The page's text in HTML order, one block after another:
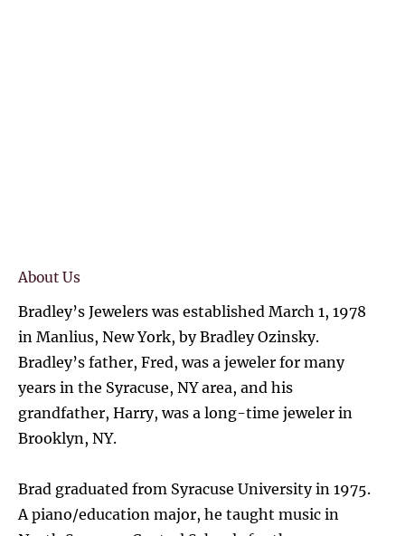
About Us
Bradley’s Jewelers was established March 1, 1978
in Manlius, New York, by Bradley Ozinsky.
Bradley’s father, Fred, was a jeweler for many
years in the Syracuse, NY area, and his
grandfather, Harry, was a long-time jeweler in
Brooklyn, NY.
Brad graduated from Syracuse University in 1975.
A piano/education major, he taught music in